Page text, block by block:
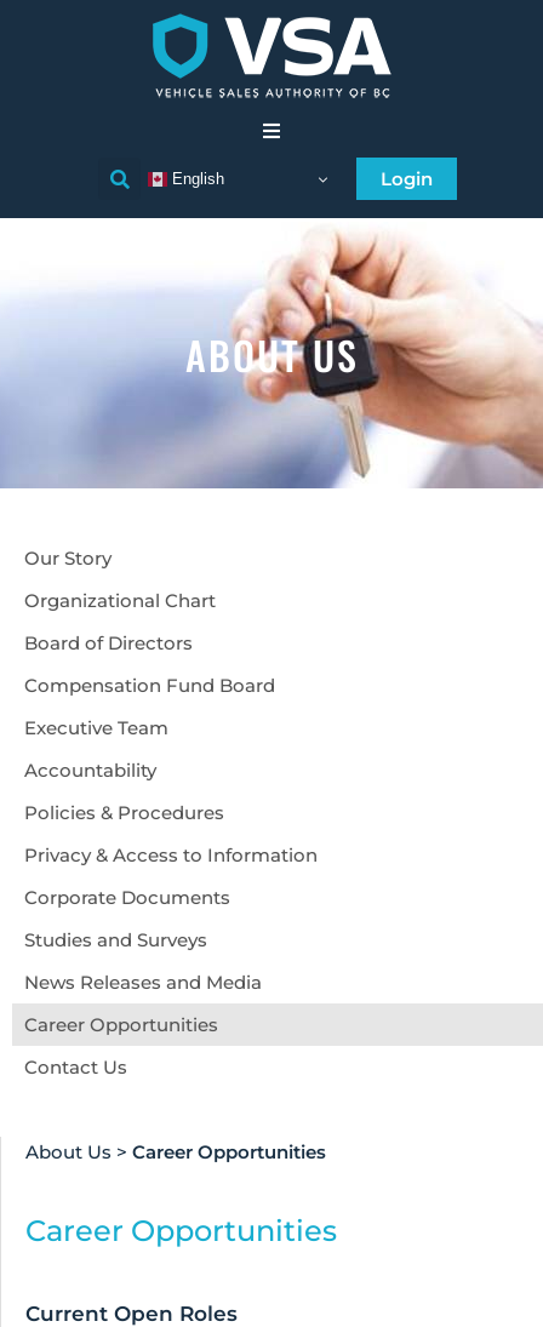
Business Licensee
Accessibility
About Us
English Login
ABOUT US
Our Story
Organizational Chart
Board of Directors
Compensation Fund Board
Executive Team
Accountability
Policies & Procedures
Privacy & Access to Information
Corporate Documents
Studies and Surveys
News Releases and Media
Career Opportunities
Contact Us
About Us > Career Opportunities
Career Opportunities
Current Open Roles